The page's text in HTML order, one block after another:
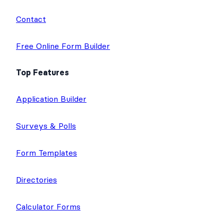
Contact
Free Online Form Builder
Top Features
Application Builder
Surveys & Polls
Form Templates
Directories
Calculator Forms